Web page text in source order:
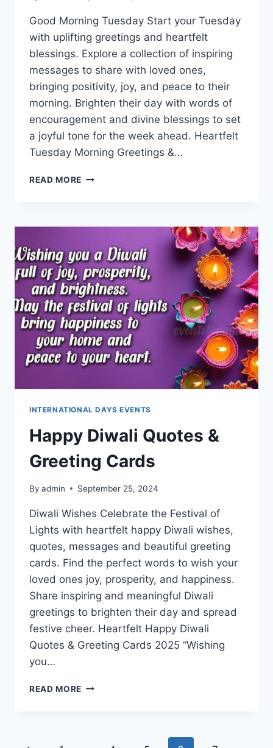
Good Morning Tuesday Start your Tuesday
with uplifting greetings and heartfelt
blessings. Explore a collection of inspiring
messages to share with loved ones,
bringing positivity, joy, and peace to their
morning. Brighten their day with words of
encouragement and divine blessings to set
a joyful tone for the week ahead. Heartfelt
Tuesday Morning Greetings &…
READ MORE TUESDAY
BLESSINGS
INTERNATIONAL DAYS EVENTS
Happy Diwali Quotes &
Greeting Cards
By admin September 25, 2024
Diwali Wishes Celebrate the Festival of
Lights with heartfelt happy Diwali wishes,
quotes, messages and beautiful greeting
cards. Find the perfect words to wish your
loved ones joy, prosperity, and happiness.
Share inspiring and meaningful Diwali
greetings to brighten their day and spread
festive cheer. Heartfelt Happy Diwali
Quotes & Greeting Cards 2025 “Wishing
you…
READ MORE HAPPY